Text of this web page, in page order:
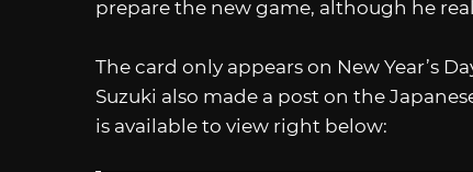
prepare the new game, although he
The card only appears on New Year’s
Suzuki also made a post on the
is available to view right below: